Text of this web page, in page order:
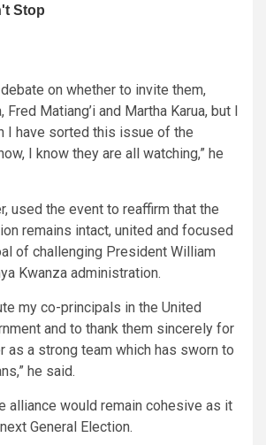
on whether to invite them,
Fred Matiang’i and Martha Karua, but I
I have sorted this issue of the
I know they are all watching,” he
used the event to reaffirm that the
remains intact, united and focused
of challenging President William
Kwanza administration.
my co-principals in the United
and to thank them sincerely for
as a strong team which has sworn to
he said.
alliance would remain cohesive as it
General Election.